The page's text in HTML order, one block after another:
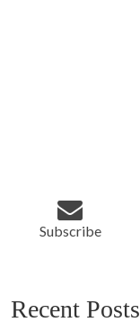
Subscribe
Recent Posts